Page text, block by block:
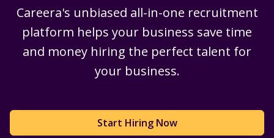
Careera's unbiased all-in-one recruitment
platform helps your business save time
and money hiring the perfect talent for
your business.
Start Hiring Now